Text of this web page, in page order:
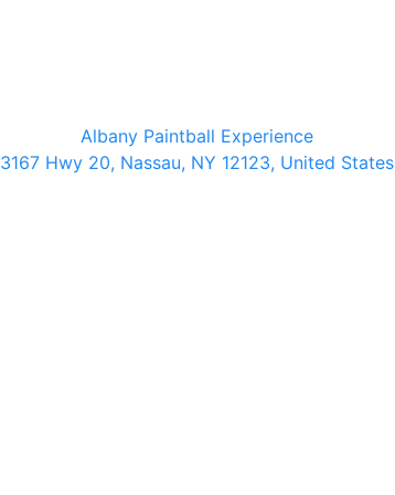
Albany Paintball Experience
3167 Hwy 20, Nassau, NY 12123, United States